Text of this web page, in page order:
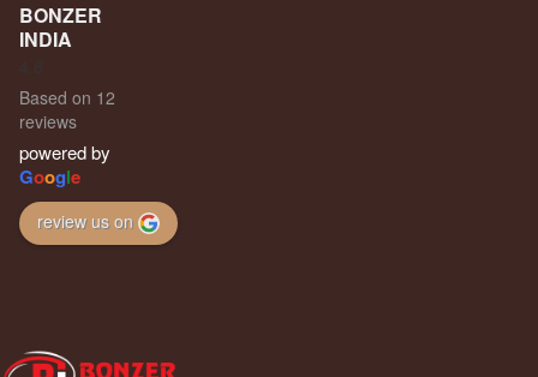
BONZER
INDIA
Based on 12
reviews
powered by
Google
review us on